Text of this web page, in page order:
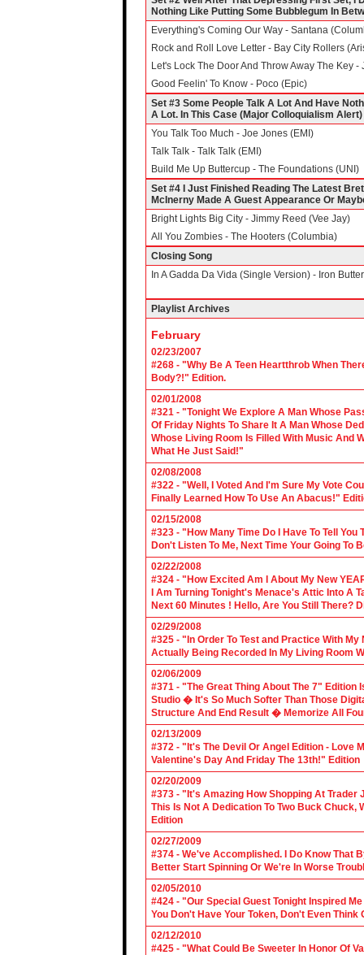
Nothing Like Putting Some Bubblegum In
Everything's Coming Our Way - Santana
Rock and Roll Love Letter - Bay City Rollers
Let's Lock The Door And Throw Away The Key
Good Feelin' To Know - Poco (Epic)
Set #3 Some People Talk A Lot And Have
A Lot. In This Case (Major Colloquialism
You Talk Too Much - Joe Jones (EMI)
Talk Talk - Talk Talk (EMI)
Build Me Up Buttercup - The Foundations (UNI)
Set #4 I Just Finished Reading The Latest
McInerny Made A Guest Appearance Or
Bright Lights Big City - Jimmy Reed (Vee Jay)
All You Zombies - The Hooters (Columbia)
Closing Song
In A Gadda Da Vida (Single Version) - Iron
Playlist Archives
February
02/23/2007
#268 - "Why Be A Teen Heartthrob When
Body?!" Edition.
02/01/2008
#321 - "Tonight We Explore A Man Whose
Of Friday Nights To Share It A Man Whose
Whose Living Room Is Filled With Music And
What He Just Said!"
02/08/2008
#322 - "Well, I Voted And I'm Sure My Vote
Finally Learned How To Use An Abacus!"
02/15/2008
#323 - "How Many Time Do I Have To Tell
Don't Listen To Me, Next Time Your Going To
02/22/2008
#324 - "How Excited Am I About My New
I Am Turning Tonight's Menace's Attic Into A
Next 60 Minutes ! Hello, Are You Still There?
02/29/2008
#325 - "In Order To Test and Practice With
Actually Being Recorded In My Living Room
02/06/2009
#371 - "The Great Thing About The 7" Edition
Studio � It's So Much Softer Than Those
Structure And End Result � Memorize All
02/13/2009
#372 - "It's The Devil Or Angel Edition - Love
Valentine's Day And Friday The 13th!" Edition
02/20/2009
#373 - "It's Amazing How Shopping At Trader
This Is Not A Dedication To Two Buck
Edition
02/27/2009
#374 - We've Accomplished. I Do Know That
Better Start Spinning Or We're In Worse
02/05/2010
#424 - "Our Special Guest Tonight Inspired
You Don't Have Your Token, Don't Even
02/12/2010
#425 - "What Could Be Sweeter In Honor Of